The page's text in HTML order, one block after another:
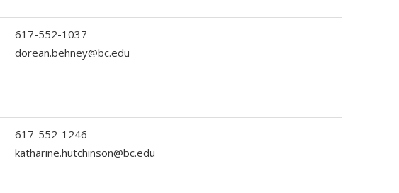
617-552-1037
dorean.behney@bc.edu
617-552-1246
katharine.hutchinson@bc.edu